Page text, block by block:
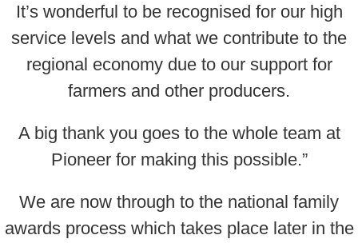
It’s wonderful to be recognised for our high
service levels and what we contribute to the
regional economy due to our support for
farmers and other producers.
A big thank you goes to the whole team at
Pioneer for making this possible.”
We are now through to the national family
awards process which takes place later in the